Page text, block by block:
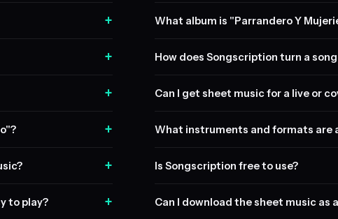
+
+
+
+
+
to play? +
What album is "Parrandero Y
How does Songscription turn a
Can I get sheet music for a live or
What instruments and formats are
Is Songscription free to use?
Can I download the sheet music as